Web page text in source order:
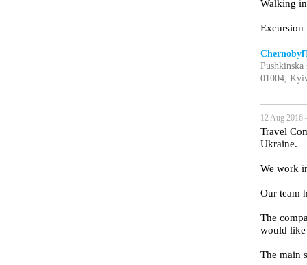
Walking
Excursion
Pushkinska
01004,
12 Aug 2016
Travel
Ukraine.
We work
Our team
The
would like
The main